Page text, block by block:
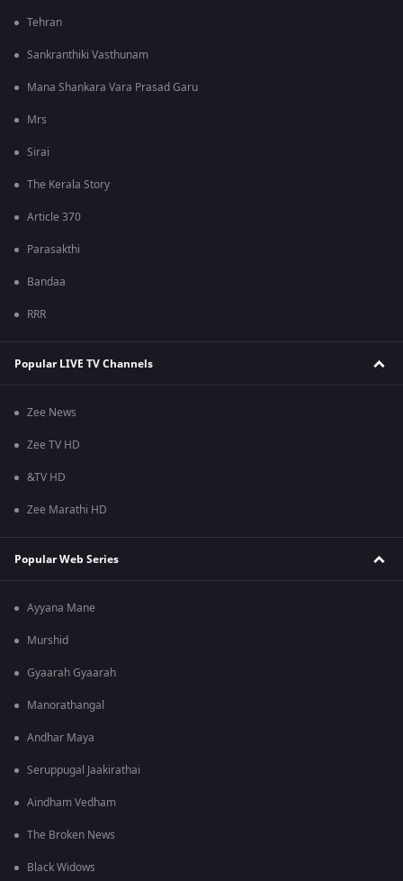
Tehran
Sankranthiki Vasthunam
Mana Shankara Vara Prasad Garu
Mrs
Sirai
The Kerala Story
Article 370
Parasakthi
Bandaa
RRR
Popular LIVE TV Channels
Zee News
Zee TV HD
&TV HD
Zee Marathi HD
Popular Web Series
Ayyana Mane
Murshid
Gyaarah Gyaarah
Manorathangal
Andhar Maya
Seruppugal Jaakirathai
Aindham Vedham
The Broken News
Black Widows